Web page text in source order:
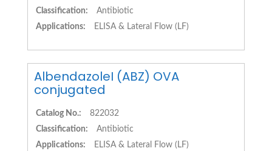
Classification:
Antibiotic
Applications:
ELISA & Lateral Flow (LF)
AlbendazoleI (ABZ) OVA
conjugated
Catalog No.:
822032
Classification:
Antibiotic
Applications:
ELISA & Lateral Flow (LF)